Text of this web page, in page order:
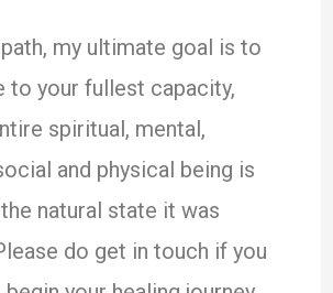
my ultimate goal is to
to your fullest capacity,
spiritual, mental,
and physical being is
natural state it was
do get in touch if you